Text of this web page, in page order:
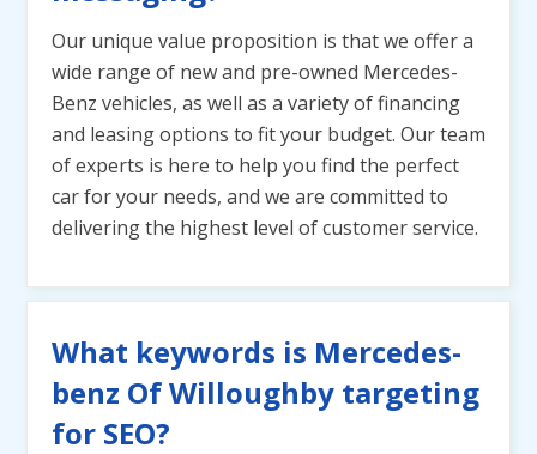
Our unique value proposition is that we offer a
wide range of new and pre-owned Mercedes-
Benz vehicles, as well as a variety of financing
and leasing options to fit your budget. Our team
of experts is here to help you find the perfect
car for your needs, and we are committed to
delivering the highest level of customer service.
What keywords is Mercedes-
benz Of Willoughby targeting
for SEO?